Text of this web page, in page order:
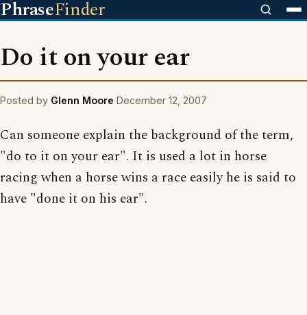
PhraseFinder
Do it on your ear
Posted by Glenn Moore December 12, 2007
Can someone explain the background of the term,
"do to it on your ear". It is used a lot in horse
racing when a horse wins a race easily he is said to
have "done it on his ear".